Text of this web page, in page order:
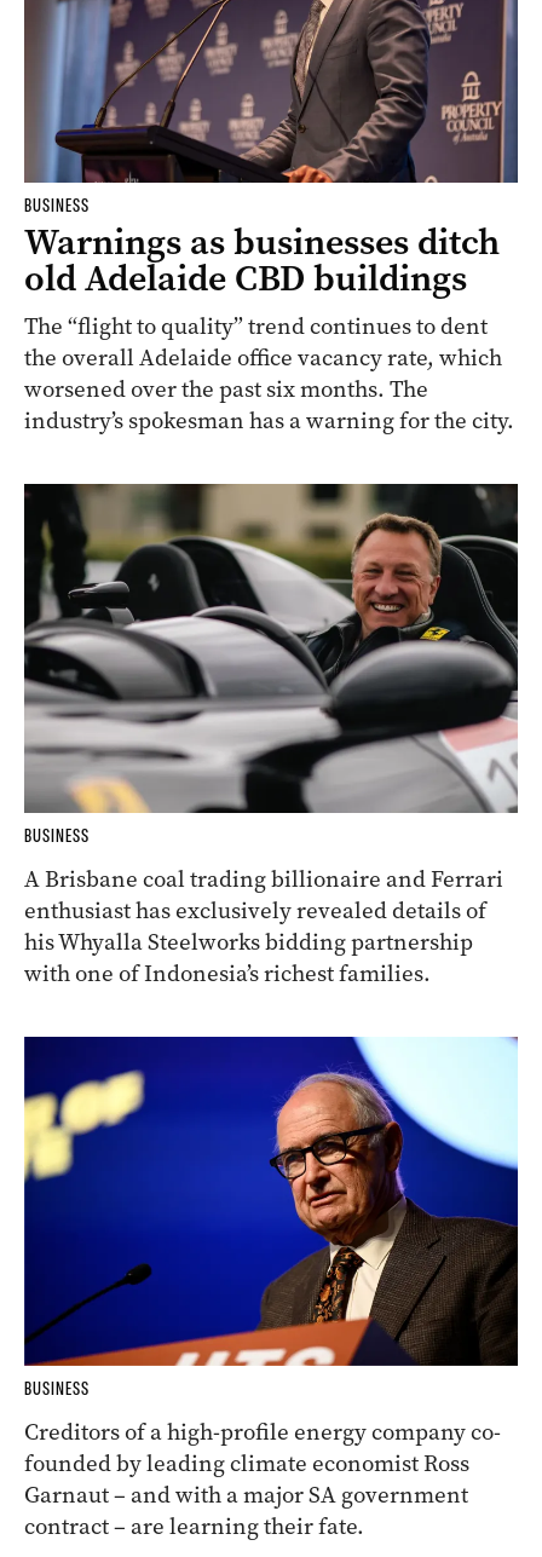
BUSINESS
Warnings as businesses ditch
old Adelaide CBD buildings
The “flight to quality” trend continues to dent
the overall Adelaide office vacancy rate, which
worsened over the past six months. The
industry’s spokesman has a warning for the city.
BUSINESS
A Brisbane coal trading billionaire and Ferrari
enthusiast has exclusively revealed details of
his Whyalla Steelworks bidding partnership
with one of Indonesia’s richest families.
BUSINESS
Creditors of a high-profile energy company co-
founded by leading climate economist Ross
Garnaut – and with a major SA government
contract – are learning their fate.